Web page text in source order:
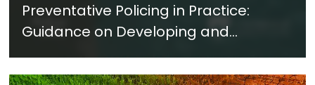
Preventative Policing in Practice:
Guidance on Developing and
Implementing a Crime Prevention
Approach